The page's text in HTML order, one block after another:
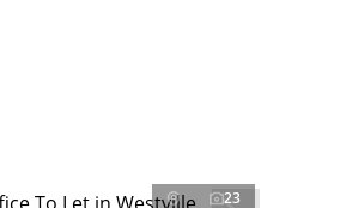
23